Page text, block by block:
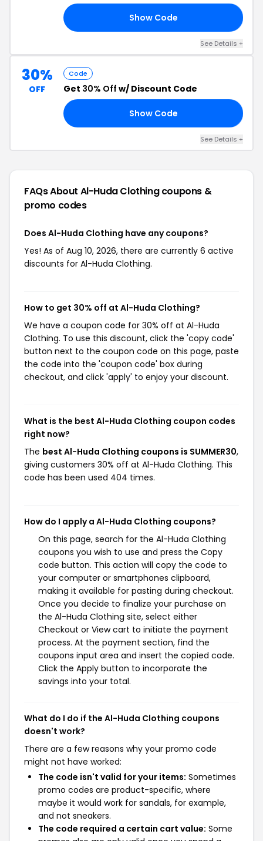
Show Code
See Details +
30%
OFF
Code
Get 30% Off w/ Discount Code
Show Code
See Details +
FAQs About Al-Huda Clothingcoupons &
promo codes
Does Al-Huda Clothing have any coupons?
Yes! As of Aug 10, 2026, there are currently 6 active
discounts for Al-Huda Clothing.
How to get 30% off at Al-Huda Clothing?
We have a coupon code for 30% off at Al-Huda
Clothing. To use this discount, click the 'copy code'
button next to the coupon code on this page, paste
the code into the 'coupon code' box during
checkout, and click 'apply' to enjoy your discount.
What is the best Al-Huda Clothing coupon codes
right now?
The best Al-Huda Clothing coupons is SUMMER30,
giving customers 30% off at Al-Huda Clothing. This
code has been used 404 times.
How do I apply a Al-Huda Clothing coupons?
On this page, search for the Al-Huda Clothing
coupons you wish to use and press the Copy
code button. This action will copy the code to
your computer or smartphones clipboard,
making it available for pasting during checkout.
Once you decide to finalize your purchase on
the Al-Huda Clothing site, select either
Checkout or View cart to initiate the payment
process. At the payment section, find the
coupons input area and insert the copied code.
Click the Apply button to incorporate the
savings into your total.
What do I do if the Al-Huda Clothing coupons
doesn't work?
There are a few reasons why your promo code
might not have worked:
The code isn't valid for your items: Sometimes
promo codes are product-specific, where
maybe it would work for sandals, for example,
and not sneakers.
The code required a certain cart value: Some